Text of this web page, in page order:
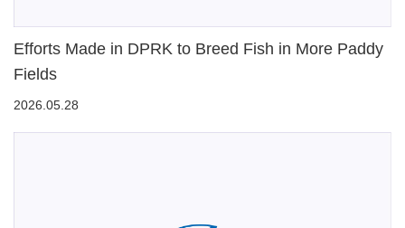
Efforts Made in DPRK to Breed Fish in More Paddy
Fields
2026.05.28